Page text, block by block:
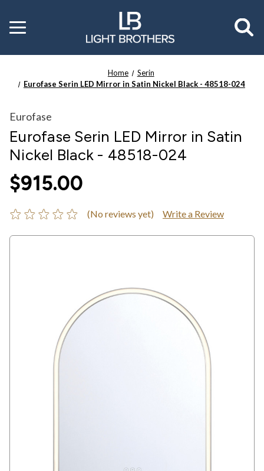
Toggle
menu
Home
Serin
Eurofase Serin LED Mirror in Satin Nickel Black - 48518-024
Eurofase
Eurofase Serin LED Mirror in Satin
Nickel Black - 48518-024
$915.00
(No reviews yet) Write a Review